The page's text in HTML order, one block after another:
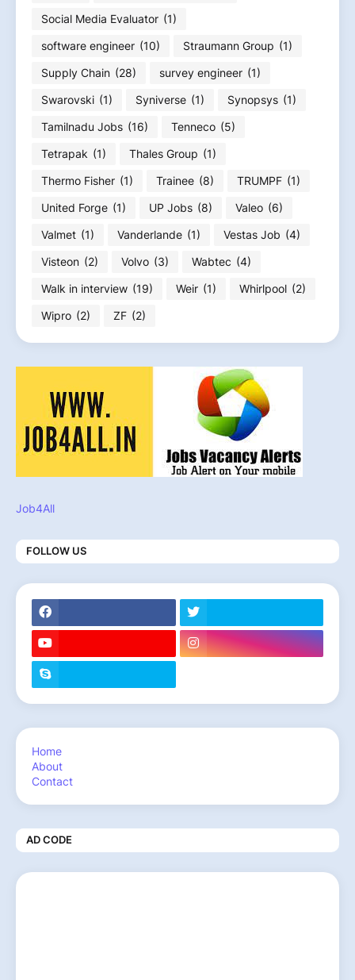
Social Media Evaluator (1)
software engineer (10) Straumann Group (1)
Supply Chain (28) survey engineer (1)
Swarovski (1) Syniverse (1) Synopsys (1)
Tamilnadu Jobs (16) Tenneco (5)
Tetrapak (1) Thales Group (1)
Thermo Fisher (1) Trainee (8) TRUMPF (1)
United Forge (1) UP Jobs (8) Valeo (6)
Valmet (1) Vanderlande (1) Vestas Job (4)
Visteon (2) Volvo (3) Wabtec (4)
Walk in interview (19) Weir (1) Whirlpool (2)
Wipro (2) ZF (2)
Job4All
FOLLOW US
Home
About
Contact
AD CODE